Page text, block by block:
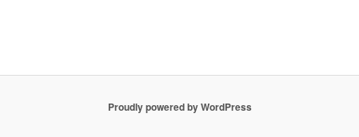
Proudly powered by WordPress